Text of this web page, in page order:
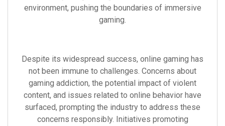
environment, pushing the boundaries of immersive
gaming.
Despite its widespread success, online gaming has
not been immune to challenges. Concerns about
gaming addiction, the potential impact of violent
content, and issues related to online behavior have
surfaced, prompting the industry to address these
concerns responsibly. Initiatives promoting